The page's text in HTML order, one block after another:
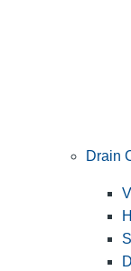
Drain